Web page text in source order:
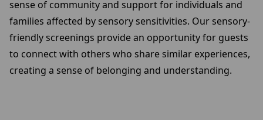
sense of community and support for individuals and
families affected by sensory sensitivities. Our sensory-
friendly screenings provide an opportunity for guests
to connect with others who share similar experiences,
creating a sense of belonging and understanding.